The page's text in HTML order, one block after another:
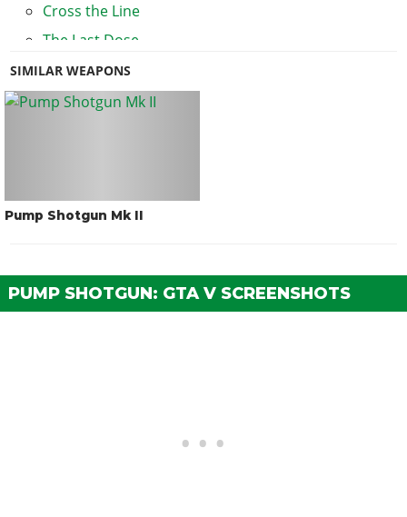
Cross the Line
The Last Dose
Lester's Missions
The Humane Labs Raid
SIMILAR WEAPONS
Pump Shotgun Mk II
PUMP SHOTGUN: GTA V SCREENSHOTS